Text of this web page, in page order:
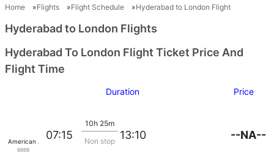
Home Flights Flight Schedule Hyderabad to London Flight
Hyderabad to London Flights
Hyderabad To London Flight Ticket Price And
Flight Time
Duration Price
American Airlines
6668
07:15
10h 25m
Non stop 13:10 --NA--